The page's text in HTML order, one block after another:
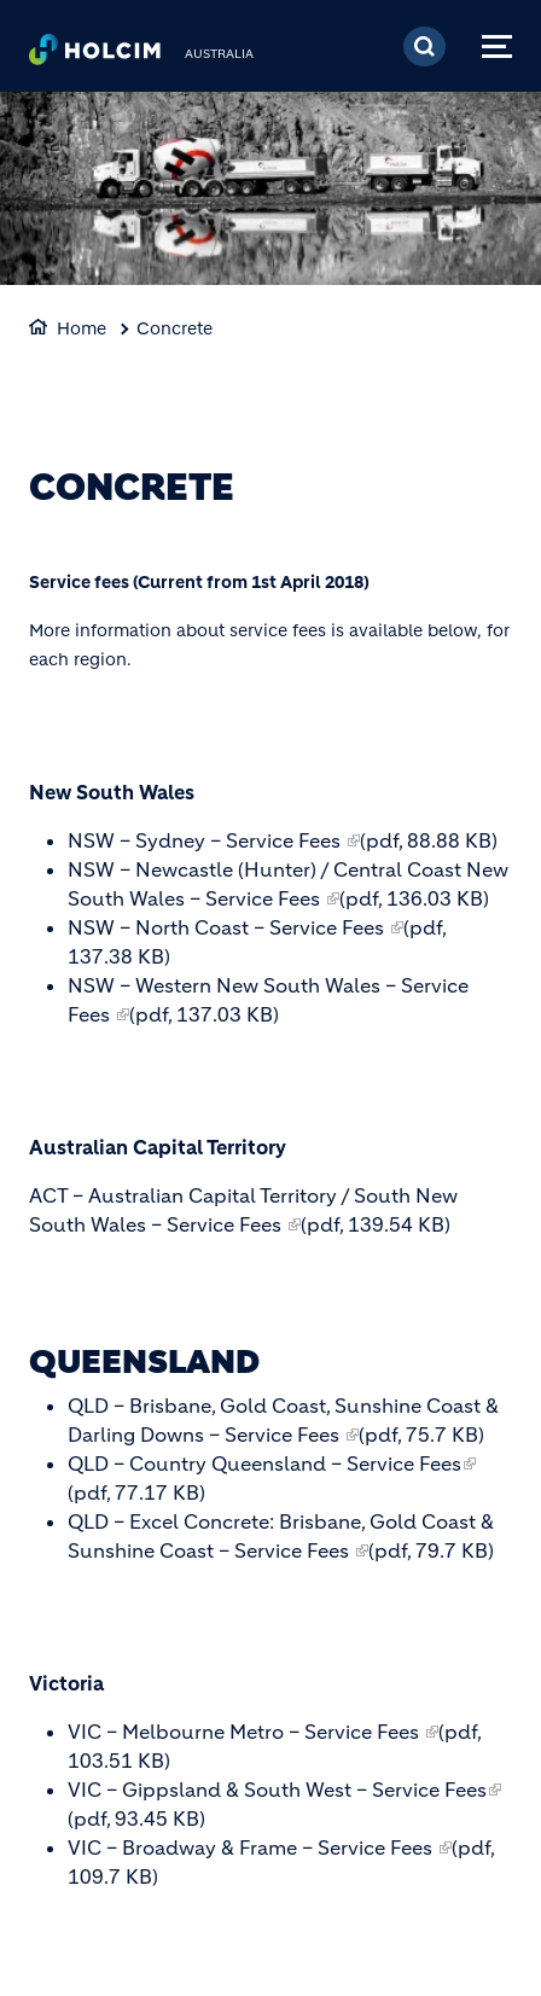
Skip to main content
AUSTRALIA
Home Concrete
CONCRETE
Service fees (Current from 1st April 2018)
More information about service fees is available below, for
each region.
New South Wales
NSW – Sydney – Service Fees
(pdf, 88.88 KB)
NSW – Newcastle (Hunter) / Central Coast New
South Wales – Service Fees
(pdf, 136.03 KB)
NSW – North Coast – Service Fees
(pdf,
137.38 KB)
NSW – Western New South Wales – Service
Fees
(pdf, 137.03 KB)
Australian Capital Territory
ACT – Australian Capital Territory / South New
South Wales – Service Fees
(pdf, 139.54 KB)
QUEENSLAND
QLD – Brisbane, Gold Coast, Sunshine Coast &
Darling Downs – Service Fees
(pdf, 75.7 KB)
QLD – Country Queensland – Service Fees
(pdf, 77.17 KB)
QLD – Excel Concrete: Brisbane, Gold Coast &
Sunshine Coast – Service Fees
(pdf, 79.7 KB)
Victoria
VIC – Melbourne Metro – Service Fees
(pdf,
103.51 KB)
VIC – Gippsland & South West – Service Fees
(pdf, 93.45 KB)
VIC – Broadway & Frame – Service Fees
(pdf,
109.7 KB)